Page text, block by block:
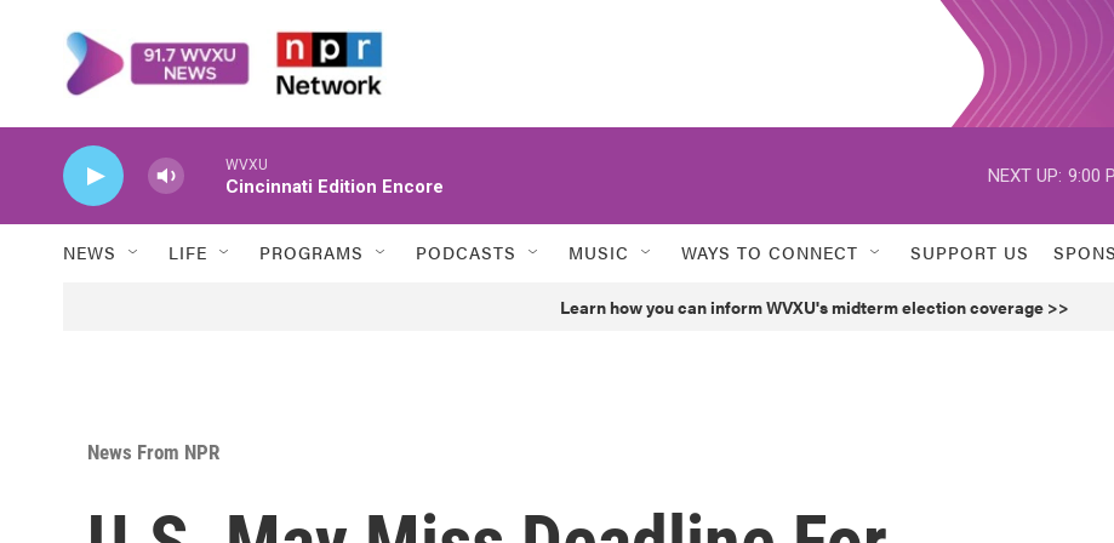
WVXU
Cincinnati Edition Encore
NEXT UP: 9:00
NEWS LIFE PROGRAMS PODCASTS MUSIC WAYS TO CONNECT SUPPORT US
Learn how you can inform WVXU's midterm election coverage >>
News From NPR